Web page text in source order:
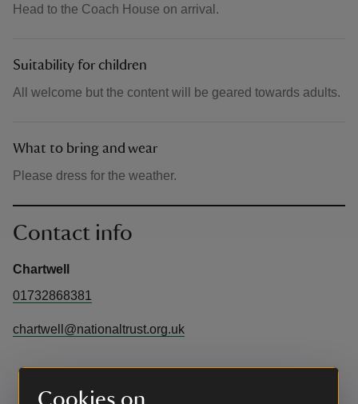
Cookies on
Head to the Coach House on arrival.
Suitability for children
All welcome but the content will be geared towards adults.
What to bring and wear
Please dress for the weather.
Contact info
Chartwell
01732868381
chartwell@nationaltrust.org.uk